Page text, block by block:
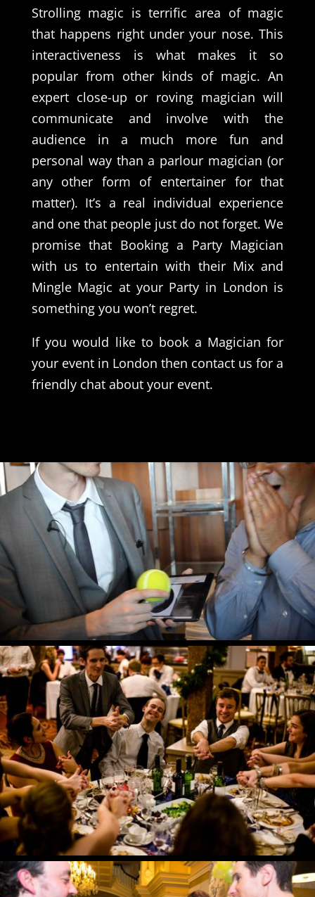
Strolling magic is terrific area of magic
that happens right under your nose. This
interactiveness is what makes it so
popular from other kinds of magic. An
expert close-up or roving magician will
communicate and involve with the
audience in a much more fun and
personal way than a parlour magician (or
any other form of entertainer for that
matter). It’s a real individual experience
and one that people just do not forget. We
promise that Booking a Party Magician
with us to entertain with their Mix and
Mingle Magic at your Party in London is
something you won’t regret.
If you would like to book a Magician for
your event in London then contact us for a
friendly chat about your event.